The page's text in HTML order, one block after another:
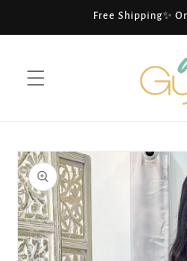
Free Shipping✨
Skip to
product
information